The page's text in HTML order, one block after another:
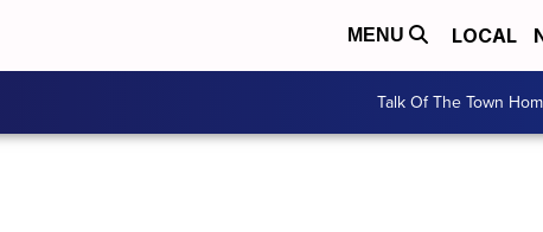
MENU LOCAL
Talk Of The Town